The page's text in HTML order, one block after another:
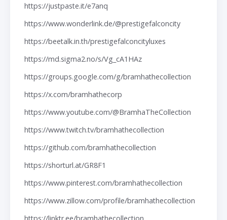
https://justpaste.it/e7anq
https://www.wonderlink.de/@prestigefalconcity
https://beetalk.in.th/prestigefalconcityluxes
https://md.sigma2.no/s/Vg_cA1HAz
https://groups.google.com/g/bramhathecollection
https://x.com/bramhathecorp
https://www.youtube.com/@BramhaTheCollection
https://www.twitch.tv/bramhathecollection
https://github.com/bramhathecollection
https://shorturl.at/GR8F1
https://www.pinterest.com/bramhathecollection
https://www.zillow.com/profile/bramhathecollection